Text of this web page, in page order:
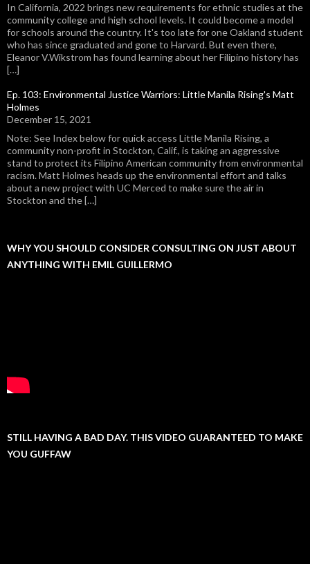
In California, 2022 brings new requirements for ethnic studies at the
community college and high school levels. It could become a model
for schools around the country. It's too late for one Oakland student
who has since graduated and gone to Harvard. But even there,
Eleanor V.Wikstrom has found learning about her Filipino history has
[…]
Ep. 103: Environmental Justice Warriors: Little Manila Rising's Matt
Holmes
December 15, 2021
Note: See Index below for quick access Little Manila Rising, a
community non-profit in Stockton, Calif., is taking an aggressive
stand to protect its Filipino American community from environmental
racism. Matt Holmes heads up the environmental effort and talks
about a new project with UC Merced to make sure the air in
Stockton and the […]
WHY YOU SHOULD CONSIDER CONSULTING ON JUST ABOUT
ANYTHING WITH EMIL GUILLERMO
STILL HAVING A BAD DAY. THIS VIDEO GUARANTEED TO MAKE
YOU GUFFAW